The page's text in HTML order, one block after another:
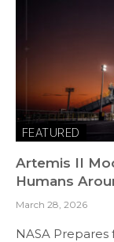
FEATURED
Artemis II
Humans
March 28, 2026
NASA